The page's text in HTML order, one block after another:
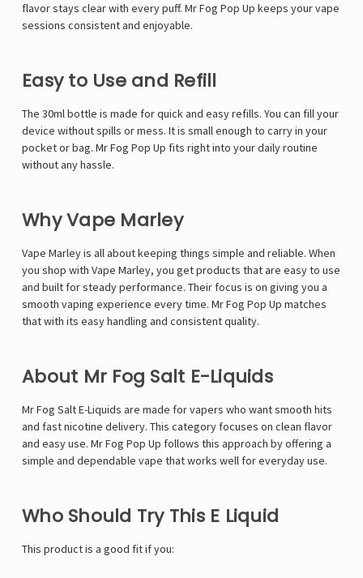
flavor stays clear with every puff. Mr Fog Pop Up keeps your vape
sessions consistent and enjoyable.
Easy to Use and Refill
The 30ml bottle is made for quick and easy refills. You can fill your
device without spills or mess. It is small enough to carry in your
pocket or bag. Mr Fog Pop Up fits right into your daily routine
without any hassle.
Why Vape Marley
Vape Marleyis all about keeping things simple and reliable. When
you shop with Vape Marley, you get products that are easy to use
and built for steady performance. Their focus is on giving you a
smooth vaping experience every time. Mr Fog Pop Up matches
that with its easy handling and consistent quality.
About Mr Fog Salt E-Liquids
Mr Fog Salt E-Liquids are made for vapers who want smooth hits
and fast nicotine delivery. This category focuses on clean flavor
and easy use. Mr Fog Pop Up follows this approach by offering a
simple and dependable vape that works well for everyday use.
Who Should Try This E Liquid
This product is a good fit if you: